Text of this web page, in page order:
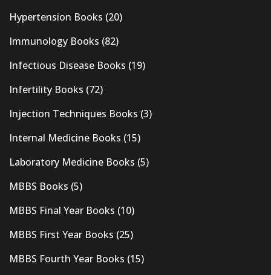
Hypertension Books (20)
Immunology Books (82)
Infectious Disease Books (19)
Infertility Books (72)
Injection Techniques Books (3)
Internal Medicine Books (15)
Laboratory Medicine Books (5)
MBBS Books (5)
MBBS Final Year Books (10)
MBBS First Year Books (25)
MBBS Fourth Year Books (15)